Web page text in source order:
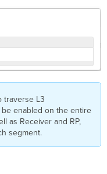
traverse L3
enabled on the entire
as Receiver and RP,
segment.